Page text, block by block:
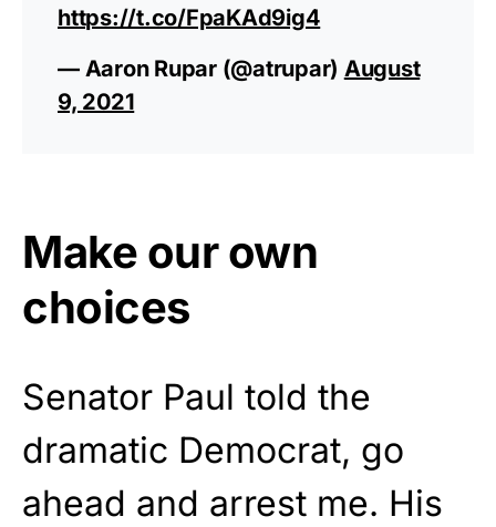
https://t.co/FpaKAd9ig4
— Aaron Rupar (@atrupar) August
9, 2021
Make our own
choices
Senator Paul told the
dramatic Democrat, go
ahead and arrest me. His